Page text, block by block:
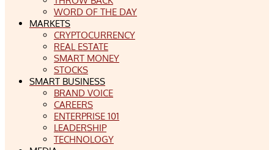
WORD OF THE DAY
MARKETS
CRYPTOCURRENCY
REAL ESTATE
SMART MONEY
STOCKS
SMART BUSINESS
BRAND VOICE
CAREERS
ENTERPRISE 101
LEADERSHIP
TECHNOLOGY